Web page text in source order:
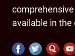
comprehensive
available in the